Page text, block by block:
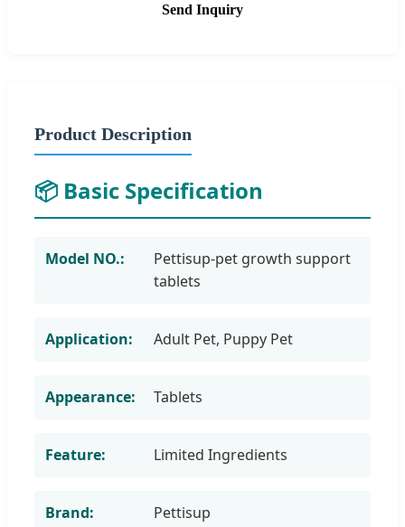
Send Inquiry
Product Description
📦 Basic Specification
Model NO.:
Pettisup-pet growth support
tablets
Application: Adult Pet, Puppy Pet
Appearance: Tablets
Feature: Limited Ingredients
Brand: Pettisup